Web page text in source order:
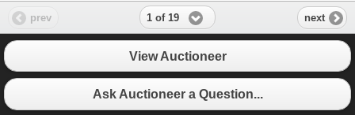
prev 1 of 19 next
View Auctioneer
Ask Auctioneer a Question...